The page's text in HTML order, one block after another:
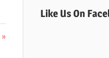
Like Us On